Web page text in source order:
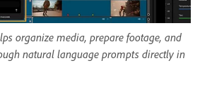
organize media, prepare footage, and
natural language prompts directly in